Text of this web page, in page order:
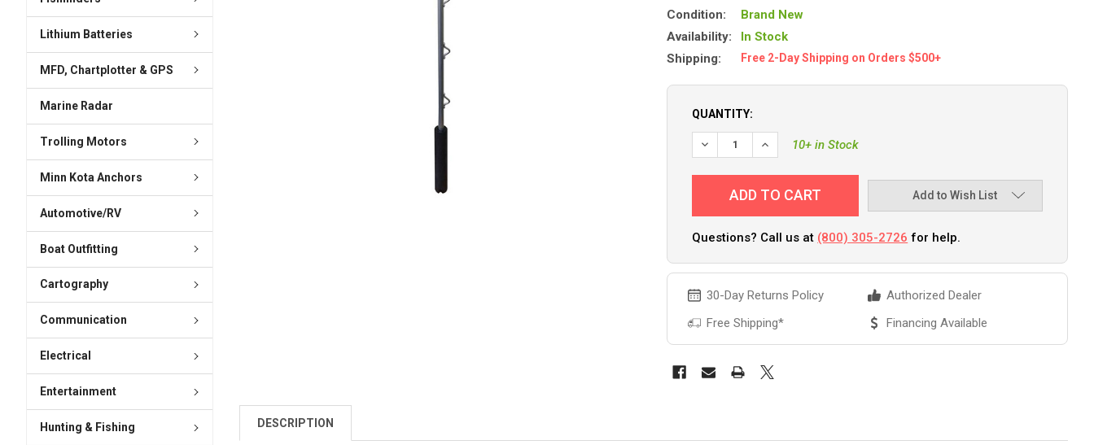
Lithium Batteries
MFD, Chartplotter & GPS
Marine Radar
Trolling Motors
Minn Kota Anchors
Automotive/RV
Boat Outfitting
Cartography
Communication
Electrical
Entertainment
Hunting & Fishing
Condition:
Brand New
Availability:
In Stock
Shipping:
Free 2-Day Shipping on Orders $500+
QUANTITY:
DECREASE QUANTITY OF TIGRESS XD ROD HOLDER FLAG POLE - 72"
INCREASE QUANTITY OF TIGRESS XD ROD HOLDER FLAG
10+ in Stock
Add to Wish List
Questions? Call us at (800) 305-2726 for help.
30-Day Returns Policy
Authorized Dealer
Free Shipping*
Financing Available
DESCRIPTION